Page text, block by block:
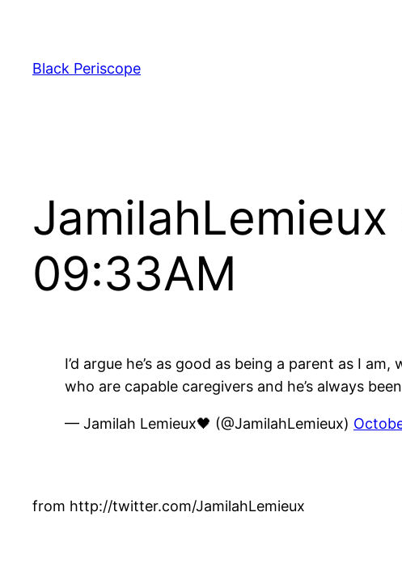
content
Black Periscope
09:33AM
I’d argue he’s as good as being a parent as I
who are capable caregivers and he’s always
— Jamilah Lemieux🖤 (@JamilahLemieux)
from http://twitter.com/JamilahLemieux